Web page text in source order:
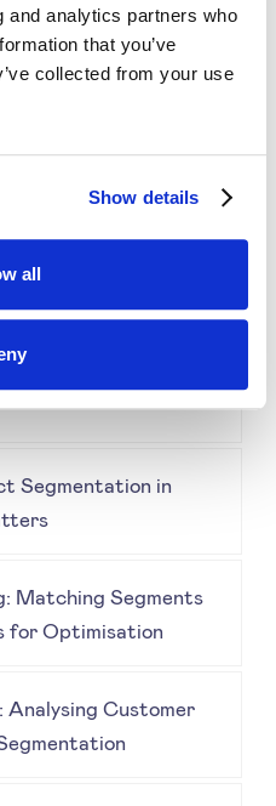
and analytics partners who
that you’ve
collected from your use
Show details
all
Optimising Price
Segmentation in
Matching Segments
for Optimisation
Analysing Customer